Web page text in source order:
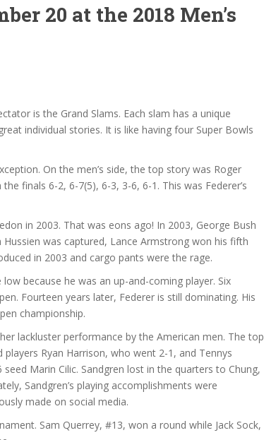
20 at the 2018 Men’s
is the Grand Slams. Each slam has a unique
individual stories. It is like having four Super Bowls
On the men’s side, the top story was Roger
finals 6-2, 6-7(5), 6-3, 3-6, 6-1. This was Federer’s
in 2003. That was eons ago! In 2003, George Bush
was captured, Lance Armstrong won his fifth
in 2003 and cargo pants were the rage.
because he was an up-and-coming player. Six
Fourteen years later, Federer is still dominating. His
championship.
lackluster performance by the American men. The top
Ryan Harrison, who went 2-1, and Tennys
Marin Cilic. Sandgren lost in the quarters to Chung,
Sandgren’s playing accomplishments were
made on social media.
Sam Querrey, #13, won a round while Jack Sock,